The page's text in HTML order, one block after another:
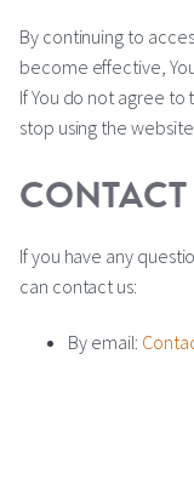
By continuing to
become effective,
If You do not agree
stop using the
If you have any
can contact us:
By email: